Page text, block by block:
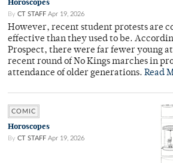
Horoscopes
By CT STAFF Apr 19, 2026
However, recent student protests are
effective than they used to be.
Prospect, there were far fewer young
recent round of No Kings marches in
attendance of older generations. Read
COMIC
Horoscopes
By CT STAFF Apr 19, 2026